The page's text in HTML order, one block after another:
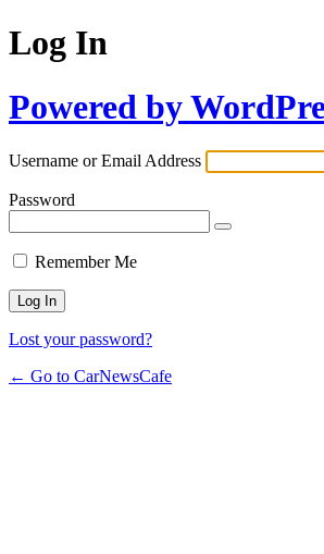
Log In
Powered by
Username or Email Address
Password
Remember Me
Lost your password?
← Go to CarNewsCafe